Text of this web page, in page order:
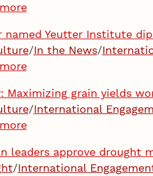
named Yeutter Institute
/In the News/
Maximizing grain yields
/International
leaders approve drought
/International